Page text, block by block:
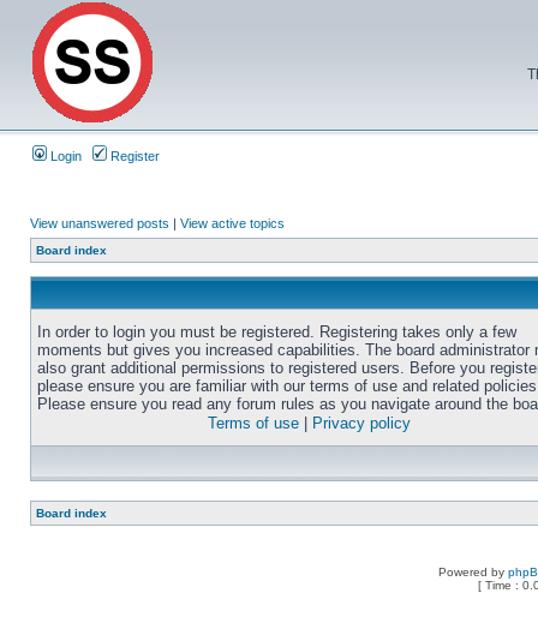
Login Register
View unanswered posts | View active topics
Board index
In order to login you must be registered. Registering takes only a few
moments but gives you increased capabilities. The board administrator
also grant additional permissions to registered users. Before you
please ensure you are familiar with our terms of use and related
Please ensure you read any forum rules as you navigate around the
Terms of use
Privacy policy
Board index
Powered by
[ Time :